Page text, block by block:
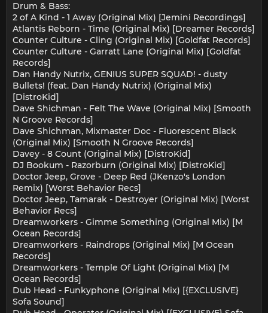
Drum & Bass:
2 of A Kind - 1 Away (Original Mix) [Jemini Recordings]
Atlantis Reborn - Time (Original Mix) [Dreamer Records]
Counter Culture - Cling (Original Mix) [Goldfat Records]
Counter Culture - Garratt Lane (Original Mix) [Goldfat
Records]
Dan Handy Nutrix, GENIUS SUPER SQUAD! - dusty
Bullets! (feat. Dan Handy Nutrix) (Original Mix)
[DistroKid]
Dave Shichman - Felt The Wave (Original Mix) [Smooth
N Groove Records]
Dave Shichman, Mixmaster Doc - Fluorescent Black
(Original Mix) [Smooth N Groove Records]
Davey - 8 Count (Original Mix) [DistroKid]
DJ Bookum - Razorburn (Original Mix) [DistroKid]
Doctor Jeep, Grove - Deep Red (JKenzo's London
Remix) [Worst Behavior Recs]
Doctor Jeep, Tamarak - Destroyer (Original Mix) [Worst
Behavior Recs]
Dreamworkers - Gimme Something (Original Mix) [M
Ocean Records]
Dreamworkers - Raindrops (Original Mix) [M Ocean
Records]
Dreamworkers - Temple Of Light (Original Mix) [M
Ocean Records]
Dub Head - Funkyphone (Original Mix) [{EXCLUSIVE}
Sofa Sound]